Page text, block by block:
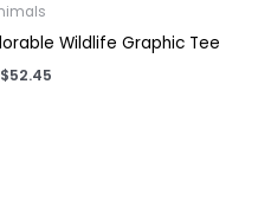
Wildlife Graphic Tee
$52.45Price